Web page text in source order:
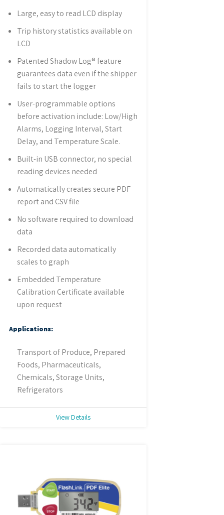
Large, easy to read LCD display
Trip history statistics available on
LCD
Patented Shadow Log® feature
guarantees data even if the shipper
fails to start the logger
User-programmable options
before activation include: Low/High
Alarms, Logging Interval, Start
Delay, and Temperature Scale.
Built-in USB connector, no special
reading devices needed
Automatically creates secure PDF
report and CSV file
No software required to download
data
Recorded data automatically
scales to graph
Embedded Temperature
Calibration Certificate available
upon request
Applications:
Transport of Produce, Prepared
Foods, Pharmaceuticals,
Chemicals, Storage Units,
Refrigerators
View Details